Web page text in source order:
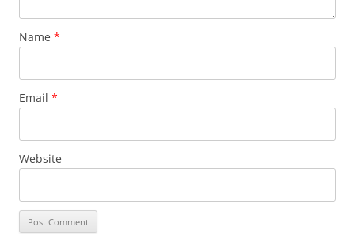
Name *
Email *
Website